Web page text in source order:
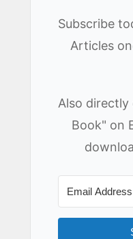
Subscribe
Articles
Also
Book" on